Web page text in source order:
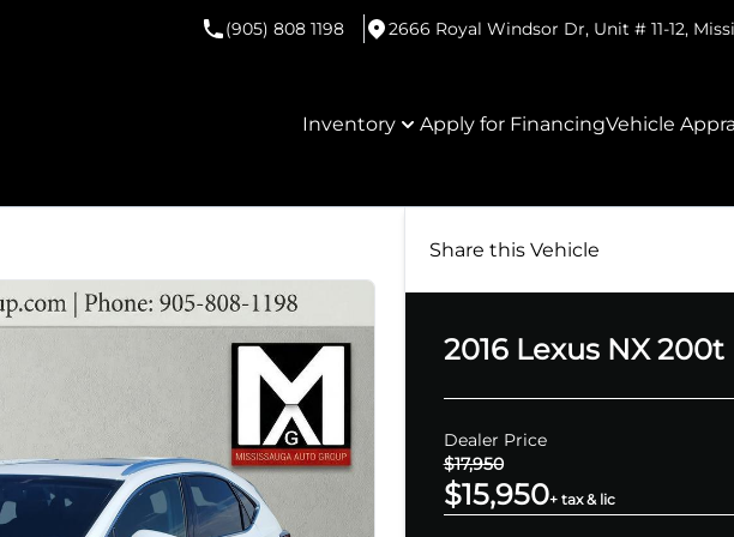
(905) 808 1198 2666 Royal Windsor Dr, Unit # 11-12,
Inventory Apply for FinancingVehicle
Share this Vehicle
2016 Lexus NX 200t
Dealer Price
$17,950
$15,950+ tax & lic